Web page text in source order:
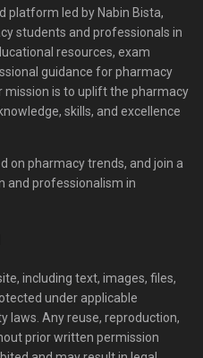
platform led by Nabin Bista,
students and professionals in
resources, exam
guidance for pharmacy
mission is to uplift the pharmacy
skills, and excellence
on pharmacy trends, and join a
and professionalism in
including text, images, files,
under applicable
laws. Any reuse, reproduction,
prior written permission